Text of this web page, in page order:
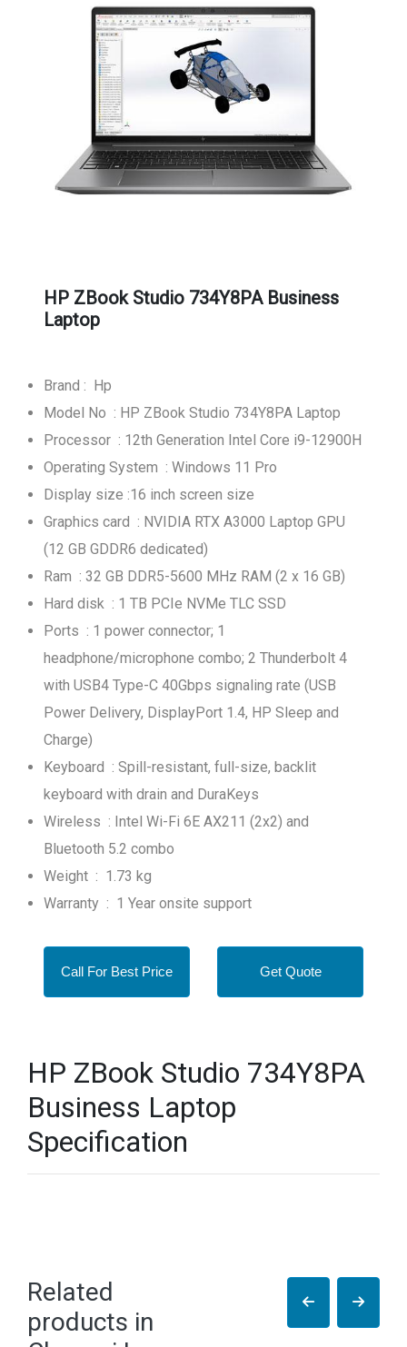
HP ZBook Studio 734Y8PA Business
Laptop
Brand : Hp
Model No : HP ZBook Studio 734Y8PA Laptop
Processor : 12th Generation Intel Core i9-12900H
Operating System : Windows 11 Pro
Display size :16 inch screen size
Graphics card : NVIDIA RTX A3000 Laptop GPU
(12 GB GDDR6 dedicated)
Ram : 32 GB DDR5-5600 MHz RAM (2 x 16 GB)
Hard disk : 1 TB PCIe NVMe TLC SSD
Ports : 1 power connector; 1
headphone/microphone combo; 2 Thunderbolt 4
with USB4 Type-C 40Gbps signaling rate (USB
Power Delivery, DisplayPort 1.4, HP Sleep and
Charge)
Keyboard : Spill-resistant, full-size, backlit
keyboard with drain and DuraKeys
Wireless : Intel Wi-Fi 6E AX211 (2x2) and
Bluetooth 5.2 combo
Weight : 1.73 kg
Warranty : 1 Year onsite support
Call For Best Price Get Quote
HP ZBook Studio 734Y8PA
Business Laptop
Specification
Related
products in